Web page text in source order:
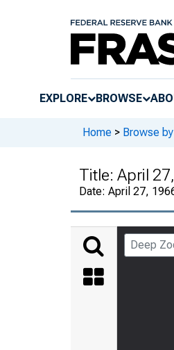
EXPLORE BROWSE
Home > Browse
Title: April
Date: April 27,
Deep